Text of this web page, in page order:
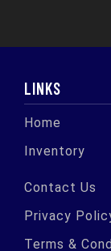
LINKS
Home
Inventory
Contact Us
Privacy
Terms &